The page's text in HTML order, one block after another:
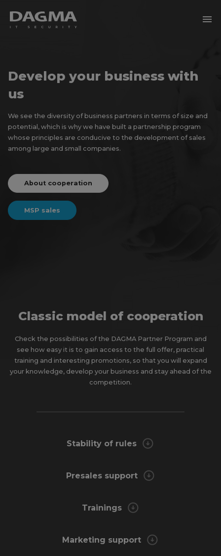
menu
Develop your business with
us
We see the diversity of business partners in terms of size and
potential, which is why we have built a partnership program
whose principles are conducive to the development of sales
among large and small companies.
About cooperation
MSP sales
Classic model of cooperation
Check the possibilities of the DAGMA Partner Program and
see how easy it is to gain access to the full offer, practical
training and interesting promotions, so that you will expand
your knowledge, develop your business and stay ahead of the
competition.
Stability of rules
Presales support
Trainings
Marketing support